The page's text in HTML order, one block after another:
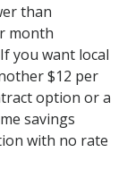
than
month
you want local
$12 per
option or a
savings
with no rate